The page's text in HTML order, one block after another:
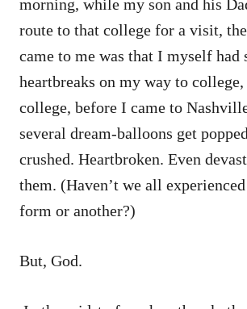
morning, while my son and his
route to that college for a visit,
came to me was that I myself had
heartbreaks on my way to
college, before I came to
several dream-balloons get
crushed. Heartbroken. Even
them. (Haven’t we all
form or another?)
But, God.